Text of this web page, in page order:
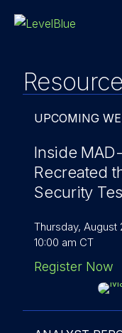
UPCOMING
Inside
Recreated
Security
Thursday, August
10:00 am CT
Register Now